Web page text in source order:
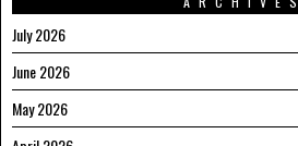
July 2026
June 2026
May 2026